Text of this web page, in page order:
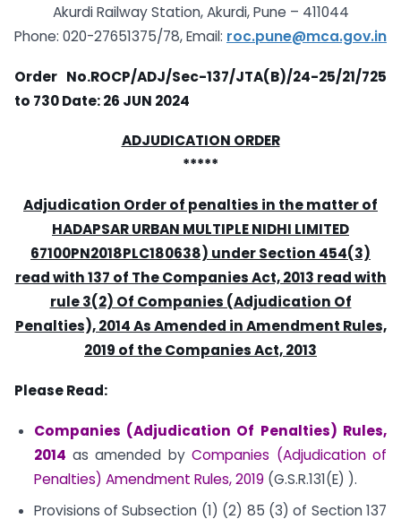
Akurdi Railway Station, Akurdi, Pune – 411044
Phone: 020-27651375/78, Email: roc.pune@mca.gov.in
Order No.ROCP/ADJ/Sec-137/JTA(B)/24-25/21/725
to 730Date: 26 JUN 2024
ADJUDICATION ORDER
*****
Adjudication Order of penalties in the matter of
HADAPSAR URBAN MULTIPLE NIDHI LIMITED
67100PN2018PLC180638) under Section 454(3)
read with 137 of The Companies Act, 2013 read with
rule 3(2) Of Companies (Adjudication Of
Penalties), 2014 As Amended in Amendment Rules,
2019 of the Companies Act, 2013
Please Read:
Companies (Adjudication Of Penalties) Rules,
2014 as amended byCompanies (Adjudication of
Penalties) Amendment Rules, 2019(G.S.R.131(E) ).
Provisions of Subsection (1) (2) 85 (3) of Section 137